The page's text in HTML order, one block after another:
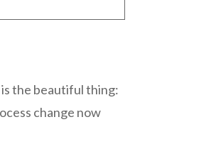
the beautiful thing:
change now